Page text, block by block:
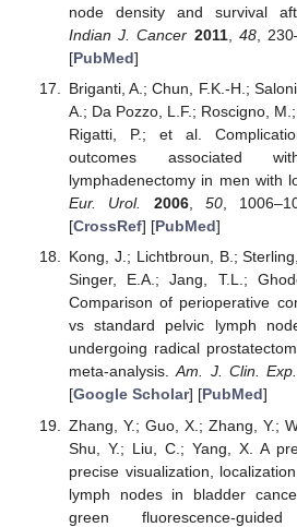
node density and survival
Indian J. Cancer 2011,48,
[PubMed]
Briganti, A.; Chun, F.K.-H.;
A.; Da Pozzo, L.F.; Roscigno,
Rigatti, P.; et al.
outcomes associated
lymphadenectomy in men with
Eur. Urol.
2006, 50,
[CrossRef] [PubMed]
Kong, J.; Lichtbroun, B.;
Singer, E.A.; Jang, T.L.;
Comparison of perioperative
vs standard pelvic lymph
undergoing radical
meta-analysis.Am. J. Clin.
[Google Scholar] [PubMed]
Zhang, Y.; Guo, X.; Zhang, Y.;
Shu, Y.; Liu, C.; Yang, X. A
precise visualization,
lymph nodes in bladder
green fluorescence-